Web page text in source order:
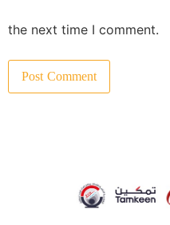
the next time I comment.